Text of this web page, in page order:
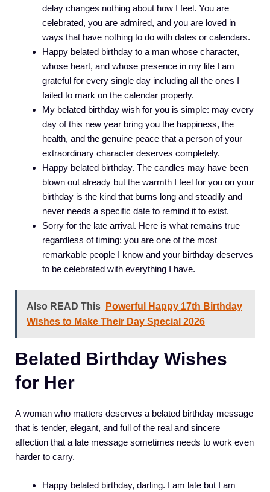
delay changes nothing about how I feel. You are
celebrated, you are admired, and you are loved in
ways that have nothing to do with dates or calendars.
Happy belated birthday to a man whose character,
whose heart, and whose presence in my life I am
grateful for every single day including all the ones I
failed to mark on the calendar properly.
My belated birthday wish for you is simple: may every
day of this new year bring you the happiness, the
health, and the genuine peace that a person of your
extraordinary character deserves completely.
Happy belated birthday. The candles may have been
blown out already but the warmth I feel for you on your
birthday is the kind that burns long and steadily and
never needs a specific date to remind it to exist.
Sorry for the late arrival. Here is what remains true
regardless of timing: you are one of the most
remarkable people I know and your birthday deserves
to be celebrated with everything I have.
Also READ This
Powerful Happy 17th Birthday
Wishes to Make Their Day Special 2026
Belated Birthday Wishes
for Her
A woman who matters deserves a belated birthday message
that is tender, elegant, and full of the real and sincere
affection that a late message sometimes needs to work even
harder to carry.
Happy belated birthday, darling. I am late but I am